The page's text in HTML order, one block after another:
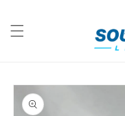
Skip to
product
information